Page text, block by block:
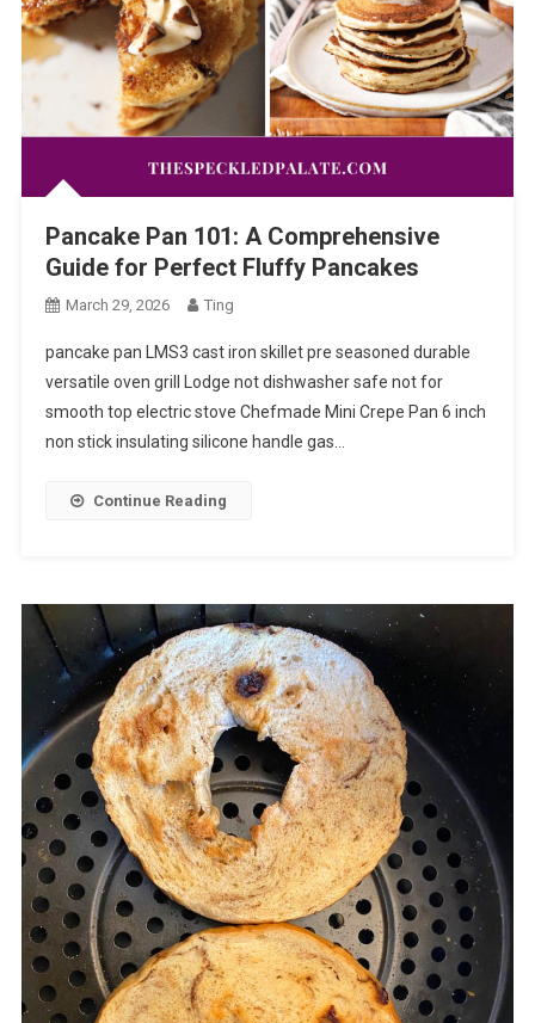
Pancake Pan 101: A Comprehensive
Guide for Perfect Fluffy Pancakes
March 29, 2026 Ting
pancake pan LMS3 cast iron skillet pre seasoned durable
versatile oven grill Lodge not dishwasher safe not for
smooth top electric stove Chefmade Mini Crepe Pan 6 inch
non stick insulating silicone handle gas…
Continue Reading